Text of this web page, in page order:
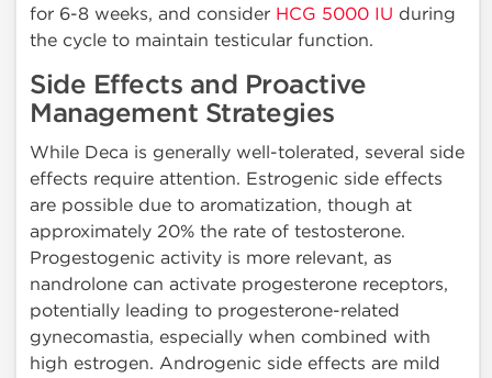
for 6-8 weeks, and consider HCG 5000 IU during
the cycle to maintain testicular function.
Side Effects and Proactive
Management Strategies
While Deca is generally well-tolerated, several side
effects require attention. Estrogenic side effects
are possible due to aromatization, though at
approximately 20% the rate of testosterone.
Progestogenic activity is more relevant, as
nandrolone can activate progesterone receptors,
potentially leading to progesterone-related
gynecomastia, especially when combined with
high estrogen. Androgenic side effects are mild